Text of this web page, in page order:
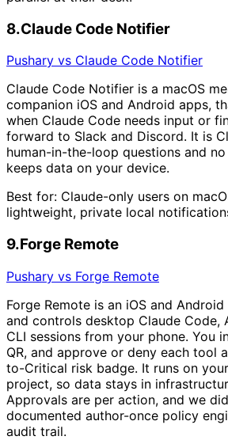
8.Claude Code Notifier
Pushary vs Claude Code Notifier
Claude Code Notifier is a macOS
companion iOS and Android apps,
when Claude Code needs input or
forward to Slack and Discord. It is
human-in-the-loop questions and
keeps data on your device.
Best for: Claude-only users on
lightweight, private local
9.Forge Remote
Pushary vs Forge Remote
Forge Remote is an iOS and
and controls desktop Claude Code,
CLI sessions from your phone. You
QR, and approve or deny each tool
to-Critical risk badge. It runs on
project, so data stays in
Approvals are per action, and we
documented author-once policy
audit trail.